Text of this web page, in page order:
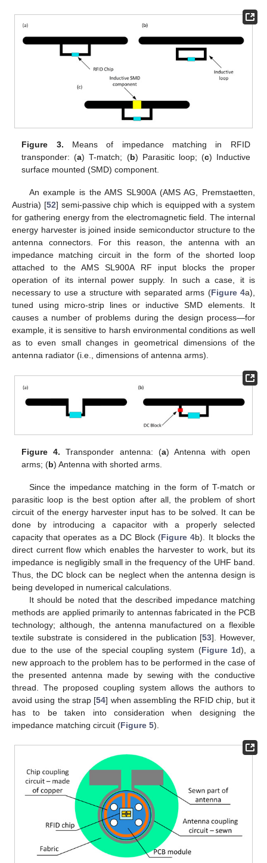
Figure 3. Means of impedance matching in RFID
transponder: (a) T-match; (b) Parasitic loop; (c) Inductive
surface mounted (SMD) component.
An example is the AMS SL900A (AMS AG, Premstaetten,
Austria) [52] semi-passive chip which is equipped with a system
for gathering energy from the electromagnetic field. The internal
energy harvester is joined inside semiconductor structure to the
antenna connectors. For this reason, the antenna with an
impedance matching circuit in the form of the shorted loop
attached to the AMS SL900A RF input blocks the proper
operation of its internal power supply. In such a case, it is
necessary to use a structure with separated arms (Figure 4a),
tuned using micro-strip lines or inductive SMD elements. It
causes a number of problems during the design process—for
example, it is sensitive to harsh environmental conditions as well
as to even small changes in geometrical dimensions of the
antenna radiator (i.e., dimensions of antenna arms).
Figure 4. Transponder antenna: (a) Antenna with open
arms; (b) Antenna with shorted arms.
Since the impedance matching in the form of T-match or
parasitic loop is the best option after all, the problem of short
circuit of the energy harvester input has to be solved. It can be
done by introducing a capacitor with a properly selected
capacity that operates as a DC Block (Figure 4b). It blocks the
direct current flow which enables the harvester to work, but its
impedance is negligibly small in the frequency of the UHF band.
Thus, the DC block can be neglect when the antenna design is
being developed in numerical calculations.
It should be noted that the described impedance matching
methods are applied primarily to antennas fabricated in the PCB
technology; although, the antenna manufactured on a flexible
textile substrate is considered in the publication [53]. However,
due to the use of the special coupling system (Figure 1d), a
new approach to the problem has to be performed in the case of
the presented antenna made by sewing with the conductive
thread. The proposed coupling system allows the authors to
avoid using the strap [54] when assembling the RFID chip, but it
has to be taken into consideration when designing the
impedance matching circuit (Figure 5).